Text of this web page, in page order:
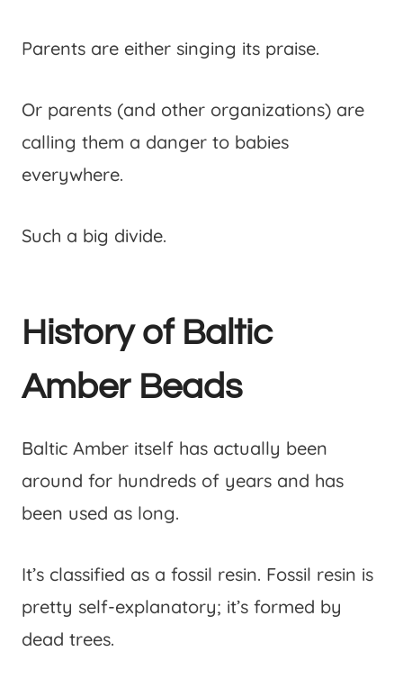
Parents are either singing its praise.
Or parents (and other organizations) are
calling them a danger to babies
everywhere.
Such a big divide.
History of Baltic
Amber Beads
Baltic Amber itself has actually been
around for hundreds of years and has
been used as long.
It’s classified as a fossil resin. Fossil resin is
pretty self-explanatory; it’s formed by
dead trees.